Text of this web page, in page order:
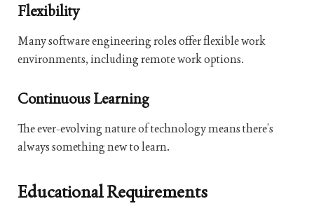
Flexibility
Many software engineering roles offer flexible work
environments, including remote work options.
Continuous Learning
The ever-evolving nature of technology means there’s
always something new to learn.
Educational Requirements